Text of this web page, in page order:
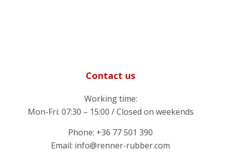
Contact us
Working time:
Mon-Fri: 07:30 – 15:00 / Closed on weekends
Phone: +36 77 501 390
Email: info@renner-rubber.com